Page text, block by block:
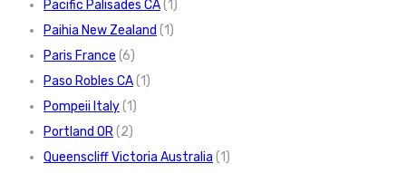
Pacific Palisades CA(1)
Paihia New Zealand (1)
Paris France (6)
Paso Robles CA(1)
Pompeii Italy(1)
Portland OR(2)
Queenscliff Victoria Australia (1)